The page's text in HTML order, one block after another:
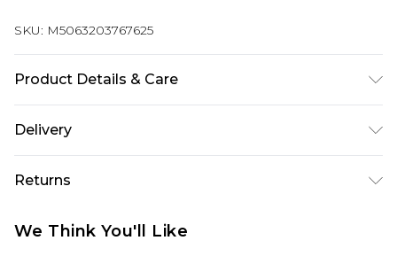
SKU: M5063203767625
Product Details & Care
please follow all wash and care label instructions
reduced-speed spin at a maximum temperature
Delivery
Delivery)
Super Saver Delivery
Returns
from the day you receive it, to send something
We Think You'll Like